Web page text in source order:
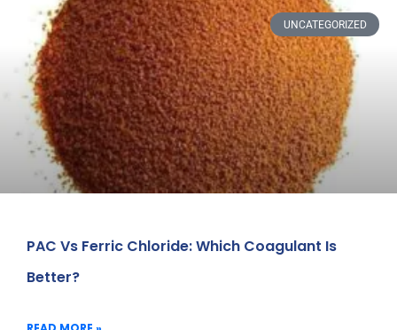
UNCATEGORIZED
PAC Vs Ferric Chloride: Which Coagulant Is
Better?